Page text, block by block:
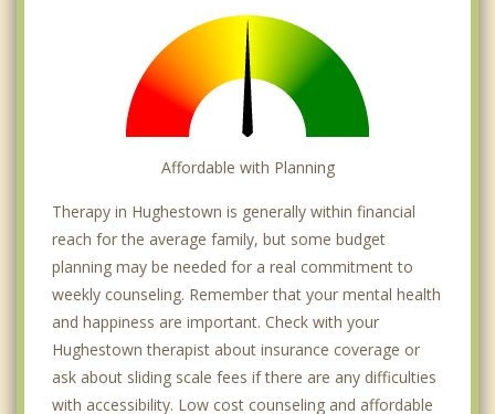
Affordable with Planning
Therapy in Hughestown is generally within financial
reach for the average family, but some budget
planning may be needed for a real commitment to
weekly counseling. Remember that your mental health
and happiness are important. Check with your
Hughestown therapist about insurance coverage or
ask about sliding scale fees if there are any difficulties
with accessibility. Low cost counseling and affordable